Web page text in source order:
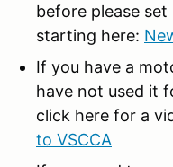
before please
starting here:
If you have a
have not used it
click here for a
to VSCCA